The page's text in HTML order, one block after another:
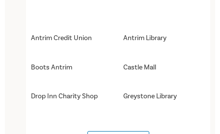
Antrim Credit Union Antrim Library
Boots Antrim Castle Mall
Drop Inn Charity Shop Greystone Library